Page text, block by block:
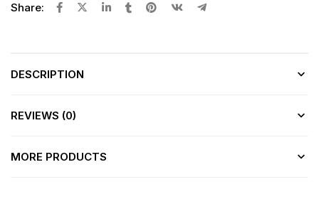
Share:
DESCRIPTION
REVIEWS (0)
MORE PRODUCTS